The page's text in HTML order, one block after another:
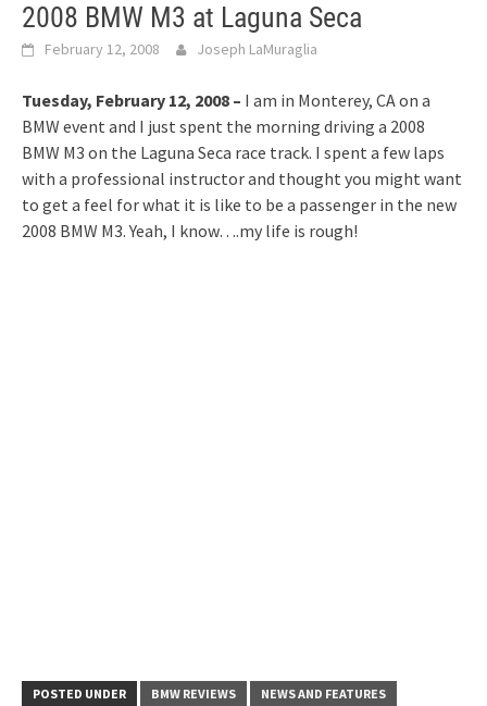
2008 BMW M3 at Laguna Seca
February 12, 2008 Joseph LaMuraglia
Tuesday, February 12, 2008 – I am in Monterey, CA on a
BMW event and I just spent the morning driving a 2008
BMW M3 on the Laguna Seca race track. I spent a few laps
with a professional instructor and thought you might want
to get a feel for what it is like to be a passenger in the new
2008 BMW M3. Yeah, I know….my life is rough!
POSTED UNDER BMW REVIEWS NEWS AND FEATURES